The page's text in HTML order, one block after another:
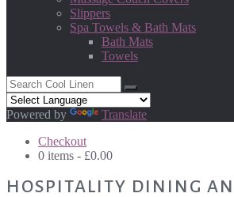
Slippers
Spa Towels & Bath Mats
Bath Mats
Towels
Powered by
Translate
Checkout
0 items - £0.00
HOSPITALITY DINING